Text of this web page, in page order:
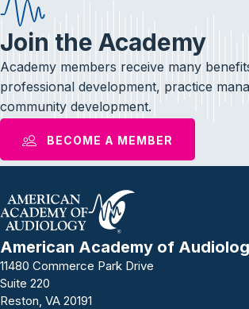
Join the Academy
Academy members receive many
professional development, practice
community development.
BECOME A MEMBER
American Academy of
11480 Commerce Park Drive
Suite 220
Reston, VA 20191